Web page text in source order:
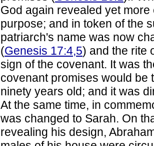
God again revealed yet
purpose; and in token of the
patriarch's name was now
(Genesis 17:4,5) and the rite
sign of the covenant. It was
covenant promises would be
ninety years old; and it was
At the same time, in
was changed to Sarah. On
revealing his design,